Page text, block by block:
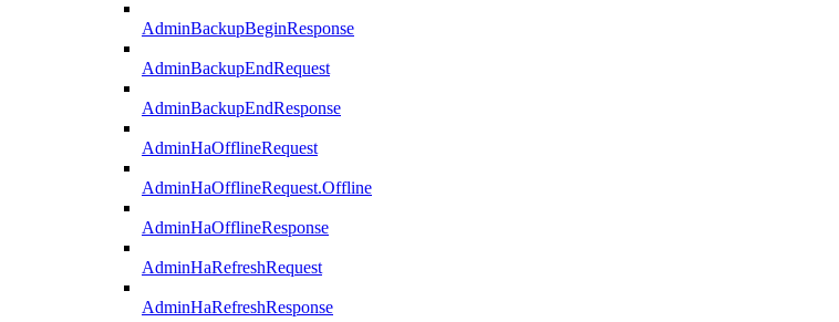
AdminBackupBeginResponse
AdminBackupEndRequest
AdminBackupEndResponse
AdminHaOfflineRequest
AdminHaOfflineRequest.Offline
AdminHaOfflineResponse
AdminHaRefreshRequest
AdminHaRefreshResponse